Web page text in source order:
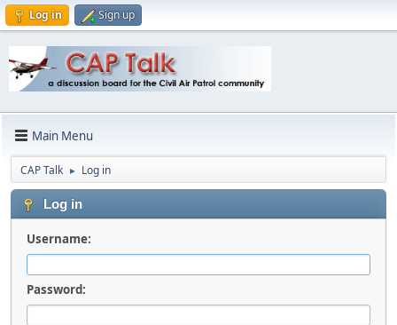
Log in Sign up
Main Menu
CAP Talk ► Log in
Log in
Username:
Password: